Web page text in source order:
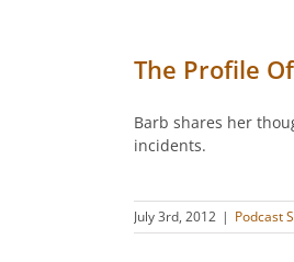
The Profile
Barb shares her
incidents.
July 3rd, 2012 | Podcast